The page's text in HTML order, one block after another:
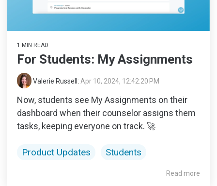
1 MIN READ
For Students: My Assignments
Valerie Russell : Apr 10, 2024, 12:42:20 PM
Now, students see My Assignments on their
dashboard when their counselor assigns them
tasks, keeping everyone on track. 🚀
Product Updates Students
Read more